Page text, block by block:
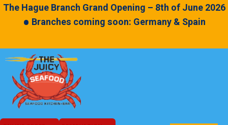
The Hague Branch Grand Opening – 8th of June 2026
• Branches coming soon: Germany & Spain